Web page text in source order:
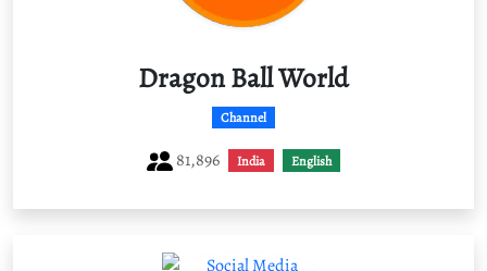
Dragon Ball World
Channel
81,896 India English